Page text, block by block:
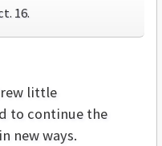
16.
little
to continue the
new ways.